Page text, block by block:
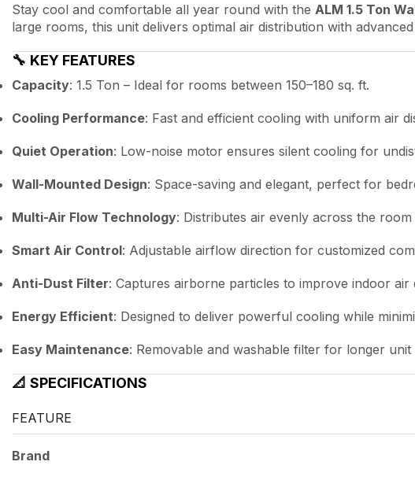
Stay cool and comfortable all year round with the ALM 1.5 Ton
large rooms, this unit delivers optimal air distribution with
🔧 KEY FEATURES
Capacity: 1.5 Ton – Ideal for rooms between 150–180 sq. ft.
Cooling Performance: Fast and efficient cooling with uniform air
Quiet Operation: Low-noise motor ensures silent cooling for
Wall-Mounted Design: Space-saving and elegant, perfect for
Multi-Air Flow Technology: Distributes air evenly across the room
Smart Air Control: Adjustable airflow direction for customized
Anti-Dust Filter: Captures airborne particles to improve indoor air
Energy Efficient: Designed to deliver powerful cooling while
Easy Maintenance: Removable and washable filter for longer unit
📐 SPECIFICATIONS
FEATURE
Brand